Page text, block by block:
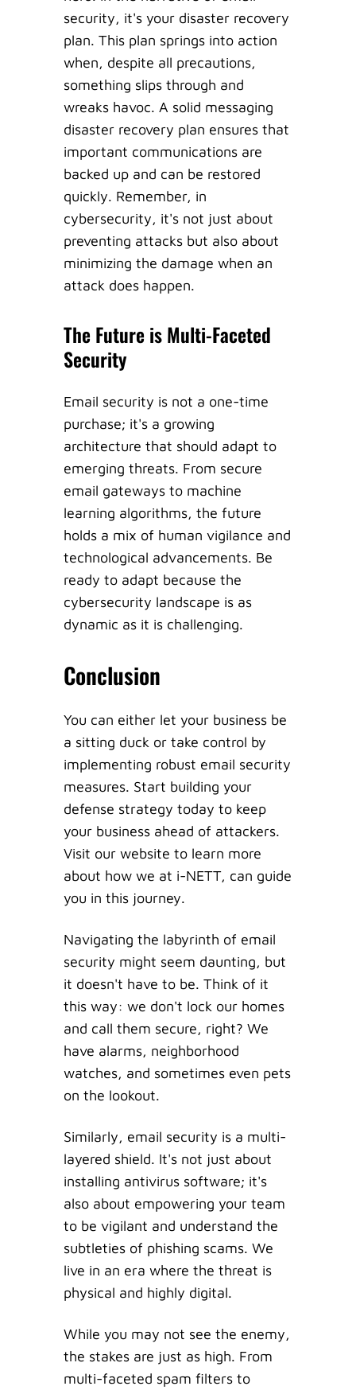
security, it's your disaster recovery
plan. This plan springs into action
when, despite all precautions,
something slips through and
wreaks havoc. A solid messaging
disaster recovery plan ensures that
important communications are
backed up and can be restored
quickly. Remember, in
cybersecurity, it's not just about
preventing attacks but also about
minimizing the damage when an
attack does happen.
The Future is Multi-Faceted
Security
Email security is not a one-time
purchase; it's a growing
architecture that should adapt to
emerging threats. From secure
email gateways to machine
learning algorithms, the future
holds a mix of human vigilance and
technological advancements. Be
ready to adapt because the
cybersecurity landscape is as
dynamic as it is challenging.
Conclusion
You can either let your business be
a sitting duck or take control by
implementing robust email security
measures. Start building your
defense strategy today to keep
your business ahead of attackers.
Visit our website to learn more
about how we at i-NETT, can guide
you in this journey.
Navigating the labyrinth of email
security might seem daunting, but
it doesn't have to be. Think of it
this way: we don't lock our homes
and call them secure, right? We
have alarms, neighborhood
watches, and sometimes even pets
on the lookout.
Similarly, email security is a multi-
layered shield. It's not just about
installing antivirus software; it's
also about empowering your team
to be vigilant and understand the
subtleties of phishing scams. We
live in an era where the threat is
physical and highly digital.
While you may not see the enemy,
the stakes are just as high. From
multi-faceted spam filters to